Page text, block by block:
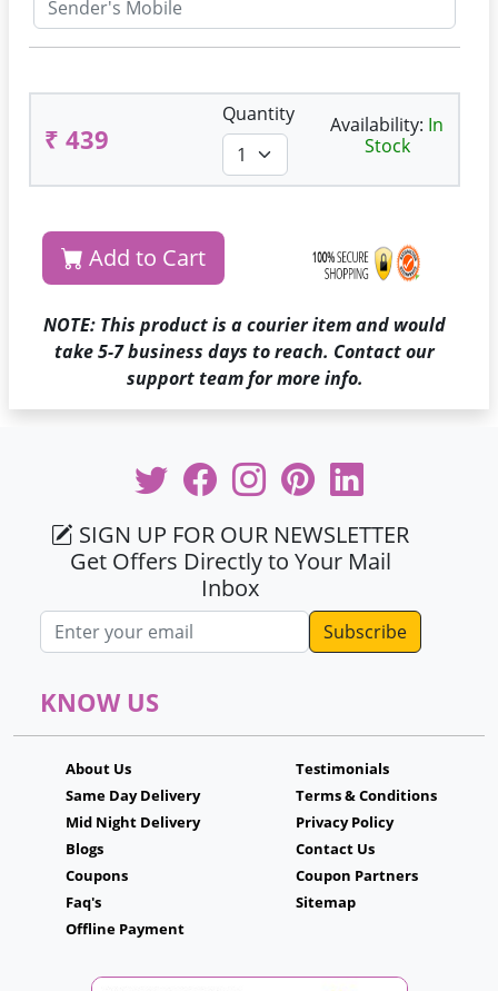
₹ 439
Quantity Availability: In
Stock
Add to Cart
NOTE: This product is a courier item and would
take 5-7 business days to reach. Contact our
support team for more info.
SIGN UP FOR OUR NEWSLETTER
Get Offers Directly to Your Mail
Inbox
Email address
KNOW US
About Us
Same Day Delivery
Mid Night Delivery
Blogs
Coupons
Faq's
Offline Payment
Testimonials
Terms & Conditions
Privacy Policy
Contact Us
Coupon Partners
Sitemap